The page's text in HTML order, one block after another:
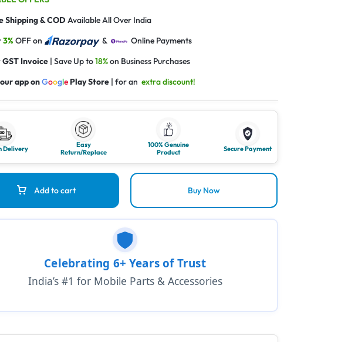
Shipping & CODAvailable All Over India
3%OFF on &
Online Payments
Invoice | Save Up to18%on Business Purchases
app onGoogle Play Store | for anextra discount!
Delivery
Easy
Return/Replace
100% Genuine
Product
Secure Payment
Add to cart Buy Now
Celebrating 6+ Years of Trust
India’s #1 for Mobile Parts & Accessories